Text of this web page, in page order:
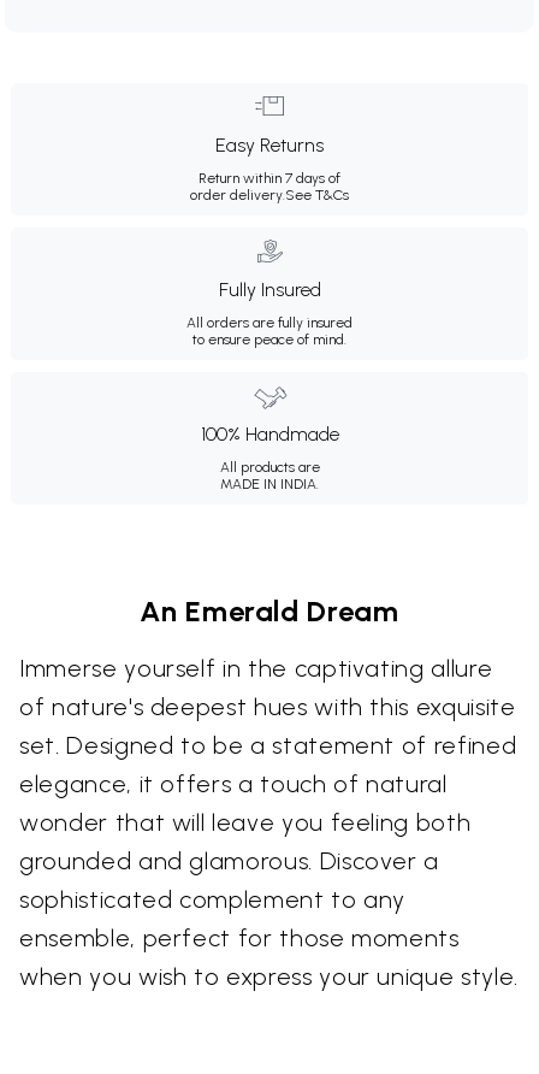
Easy Returns
Return within 7 days of
order delivery.See T&Cs
Fully Insured
All orders are fully insured
to ensure peace of mind.
100% Handmade
All products are
MADE IN INDIA.
An Emerald Dream
Immerse yourself in the captivating allure
of nature's deepest hues with this exquisite
set. Designed to be a statement of refined
elegance, it offers a touch of natural
wonder that will leave you feeling both
grounded and glamorous. Discover a
sophisticated complement to any
ensemble, perfect for those moments
when you wish to express your unique style.